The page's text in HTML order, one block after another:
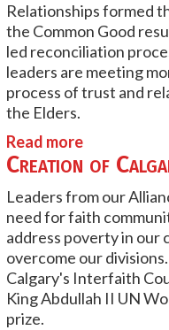
Relationships formed
the Common Good
led reconciliation
leaders are meeting
process of trust and
the Elders.
Read more
Creation of
Leaders from our
need for faith
address poverty in our
overcome our
Calgary's Interfaith
King Abdullah II UN
prize.